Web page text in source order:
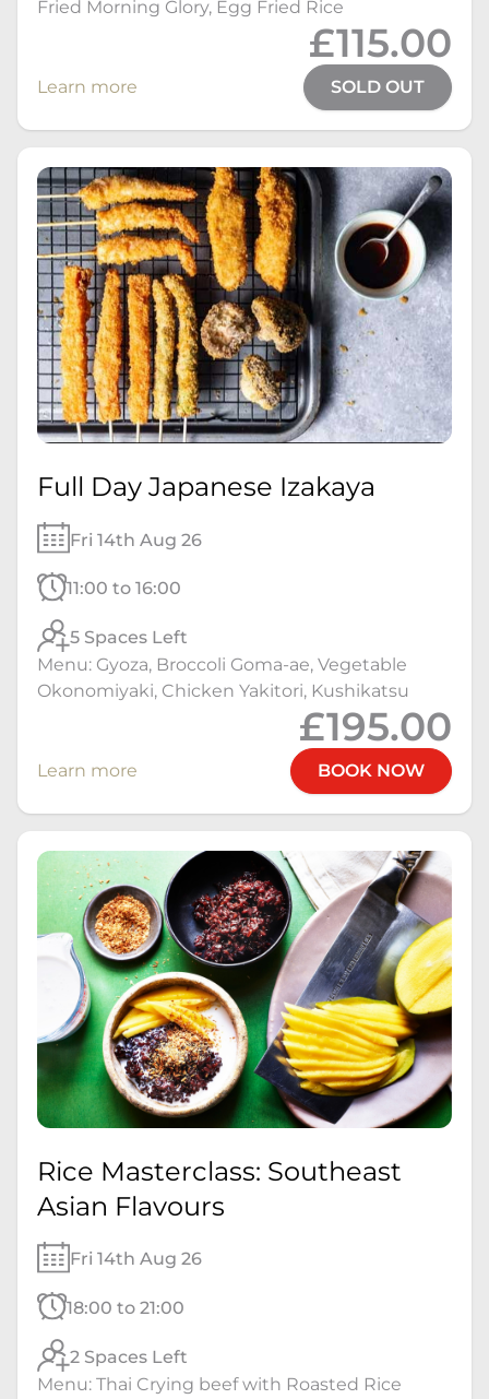
Fried Morning Glory, Egg Fried Rice
£115.00
Learn more SOLD OUT
Full Day Japanese Izakaya
Fri 14th Aug 26
11:00 to 16:00
5 Spaces Left
Menu: Gyoza, Broccoli Goma-ae, Vegetable
Okonomiyaki, Chicken Yakitori, Kushikatsu
£195.00
Learn more BOOK NOW
Rice Masterclass: Southeast
Asian Flavours
Fri 14th Aug 26
18:00 to 21:00
2 Spaces Left
Menu: Thai Crying beef with Roasted Rice